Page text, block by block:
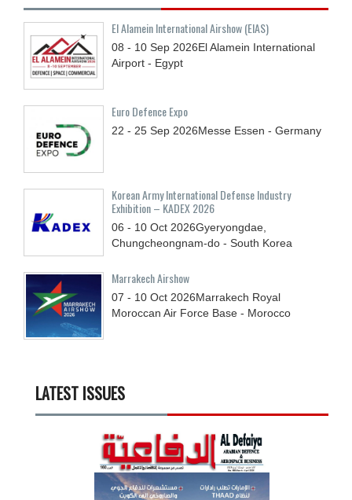
El Alamein International Airshow (EIAS)
08 - 10 Sep 2026El Alamein International
Airport - Egypt
Euro Defence Expo
22 - 25 Sep 2026Messe Essen - Germany
Korean Army International Defense Industry
Exhibition – KADEX 2026
06 - 10 Oct 2026Gyeryongdae,
Chungcheongnam-do - South Korea
Marrakech Airshow
07 - 10 Oct 2026Marrakech Royal
Moroccan Air Force Base - Morocco
LATEST ISSUES